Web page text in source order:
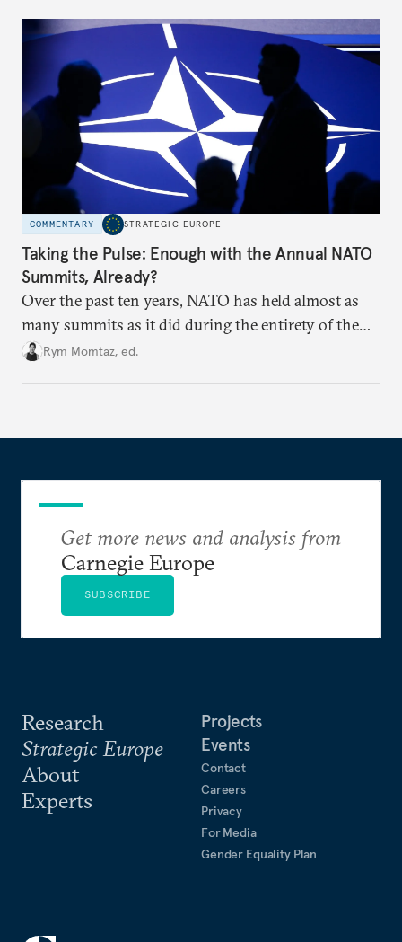
hesitation, and fracture European resolve.
COMMENTARY STRATEGIC EUROPE
Taking the Pulse: Enough with the Annual NATO
Summits, Already?
Over the past ten years, NATO has held almost as
many summits as it did during the entirety of the
Cold War. Are they still useful, or is it time to stop
Rym Momtaz, ed.
Research
Strategic Europe
About
Experts
Projects
Events
Contact
Careers
Privacy
For Media
Gender Equality Plan
Get more news and analysis from
Carnegie Europe
SUBSCRIBE